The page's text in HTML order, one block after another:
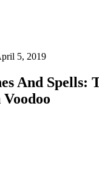
5, 2019
And Spells: